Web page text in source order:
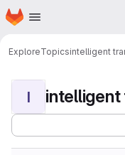
Skip to main content
Homepage
ExploreTopicsintelligent
I